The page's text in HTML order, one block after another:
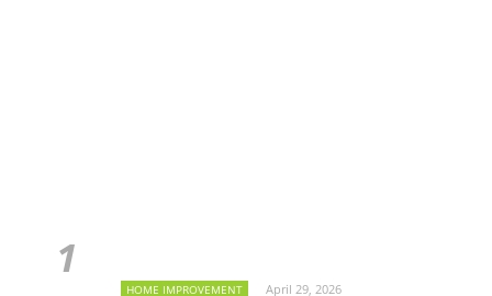
HOME IMPROVEMENT April 29, 2026